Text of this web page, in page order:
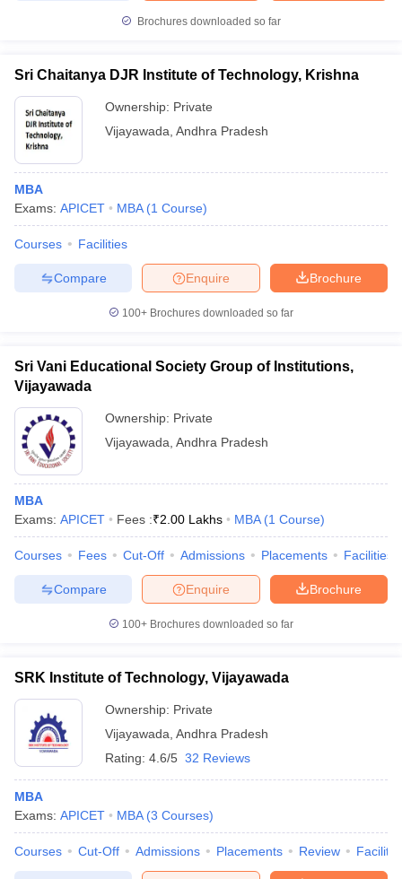
Brochures downloaded so far
Sri Chaitanya DJR Institute of Technology, Krishna
Ownership: Private
Vijayawada Andhra Pradesh
MBA
Exams: APICET MBA (1 Course)
Courses Facilities
Brochure
Enquire
Compare
100+ Brochures downloaded so far
Sri Vani Educational Society Group of Institutions,
Vijayawada
Ownership: Private
Vijayawada Andhra Pradesh
MBA
Exams: APICET Fees :₹2.00 Lakhs MBA (1 Course)
Courses Fees Cut-Off Admissions Placements Facilities
Brochure
Enquire
Compare
100+ Brochures downloaded so far
SRK Institute of Technology, Vijayawada
Ownership: Private
Vijayawada Andhra Pradesh
Rating: 4.6/5 32 Reviews
MBA
Exams: APICET MBA (3 Courses)
Courses Cut-Off Admissions Placements Review